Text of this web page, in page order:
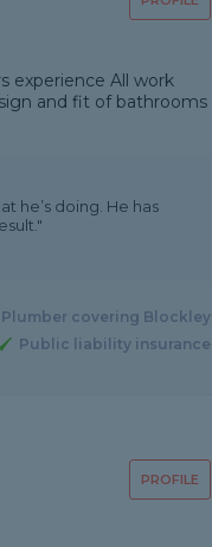
experience All work
and fit of bathrooms
he’s doing. He has
Plumber covering Blockley
Public liability insurance
PROFILE